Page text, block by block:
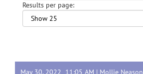
Results per page:
May 30, 2022 11:05 AM | Mollie Neason